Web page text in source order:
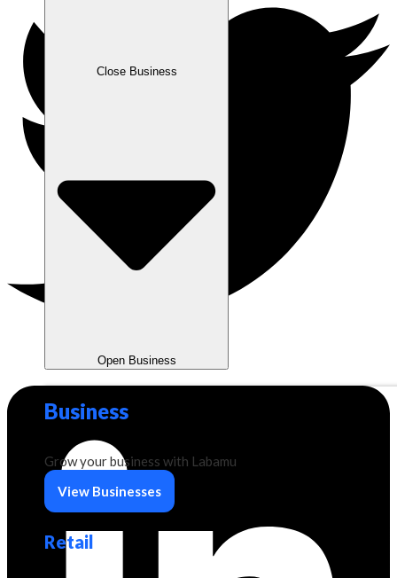
Close Business
Open Business
Business
Grow your business with Labamu
View Businesses
Retail